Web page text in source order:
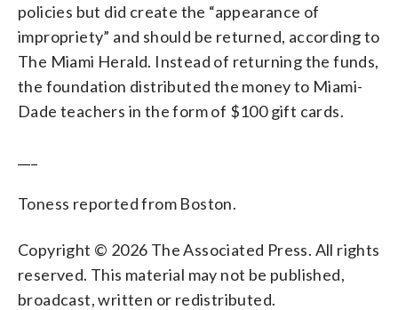
policies but did create the “appearance of
impropriety” and should be returned, according to
The Miami Herald. Instead of returning the funds,
the foundation distributed the money to Miami-
Dade teachers in the form of $100 gift cards.
Toness reported from Boston.
Copyright © 2026 The Associated Press. All rights
reserved. This material may not be published,
broadcast, written or redistributed.